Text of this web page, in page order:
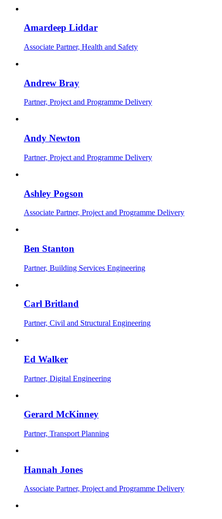
Amardeep Liddar
Associate Partner, Health and Safety
Andrew Bray
Partner, Project and Programme Delivery
Andy Newton
Partner, Project and Programme Delivery
Ashley Pogson
Associate Partner, Project and Programme Delivery
Ben Stanton
Partner, Building Services Engineering
Carl Britland
Partner, Civil and Structural Engineering
Ed Walker
Partner, Digital Engineering
Gerard McKinney
Partner, Transport Planning
Hannah Jones
Associate Partner, Project and Programme Delivery